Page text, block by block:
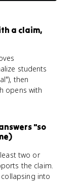
a claim,
students
then
opens with
"so
two or
the claim.
into